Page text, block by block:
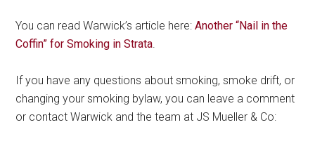
You can read Warwick’s article here:Another “Nail in the
Coffin” for Smoking in Strata.
If you have any questions about smoking, smoke drift, or
changing your smoking bylaw, you can leave a comment
or contact Warwick and the team at JS Mueller & Co: